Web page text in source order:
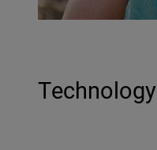
Technology